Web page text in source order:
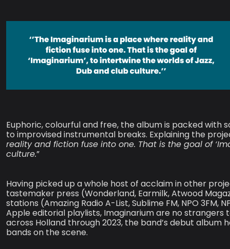
Euphoric, colourful and free, the album is packed with
to improvised instrumental breaks. Explaining the
reality and fiction fuse into one. That is the goal of
culture.”
Having picked up a whole host of acclaim in other
tastemaker press (Wonderland, Earmilk, Atwood
stations (Amazing Radio A-List, Sublime FM, NPO 3FM,
Apple editorial playlists, Imaginarium are no
across Holland through 2023, the band’s debut
bands on the scene.